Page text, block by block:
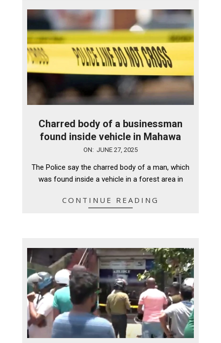
Charred body of a businessman
found inside vehicle in Mahawa
27
ON: JUNE 27, 2025
The Police say the charred body of a man, which
was found inside a vehicle in a forest area in
CONTINUE READING